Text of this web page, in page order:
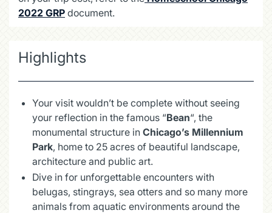
2022 GRP document.
Highlights
Your visit wouldn’t be complete without seeing
your reflection in the famous “Bean“, the
monumental structure in Chicago’s Millennium
Park, home to 25 acres of beautiful landscape,
architecture and public art.
Dive in for unforgettable encounters with
belugas, stingrays, sea otters and so many more
animals from aquatic environments around the